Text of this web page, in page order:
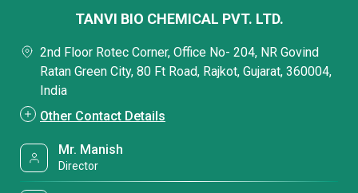
TANVI BIO CHEMICAL PVT. LTD.
2nd Floor Rotec Corner, Office No- 204, NR Govind
Ratan Green City, 80 Ft Road, Rajkot, Gujarat, 360004,
India
Other Contact Details
Mr. Manish
Director